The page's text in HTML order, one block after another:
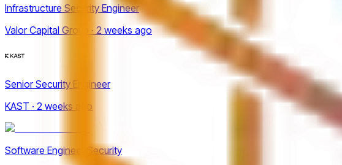
Infrastructure Security Engineer
Valor Capital Group · 2 weeks ago
Senior Security Engineer
KAST · 2 weeks ago
Software Engineer Security